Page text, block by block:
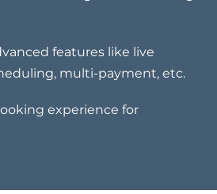
features like live
multi-payment, etc.
experience for